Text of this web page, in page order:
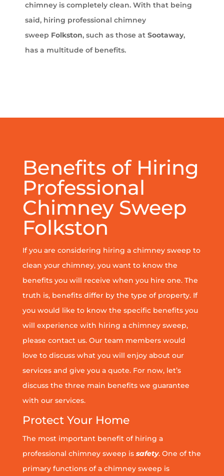
chimney is completely clean. With that being
said, hiring professional chimney
sweep Folkston, such as those at Sootaway,
has a multitude of benefits.
Benefits of Hiring
Professional
Chimney Sweep
Folkston
If you are considering hiring a chimney sweep to
clean your chimney, you want to know the
benefits you will receive when you hire one. The
truth is, benefits differ by the type of property. If
you would like to know the specific benefits you
will experience with hiring a chimney sweep,
please contact us. Our team members would
love to discuss what you will enjoy about our
services and give you a quote. For now, let’s
discuss the three main benefits we guarantee
with our services.
Protect Your Home
The most important benefit of hiring a
professional chimney sweep issafety. One of the
primary functions of a chimney sweep is